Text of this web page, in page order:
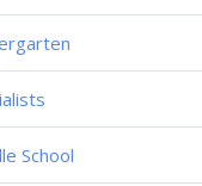
School